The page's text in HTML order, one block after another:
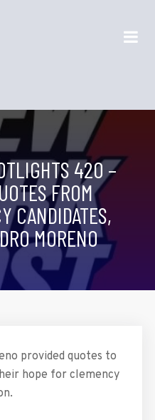
420 –
FROM
CANDIDATES,
MORENO
provided quotes to
hope for clemency